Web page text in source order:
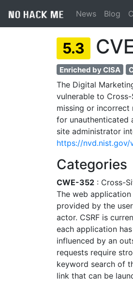
News Blog
5.3
Enriched by CISA
The Digital
vulnerable to Cross-
missing or incorrect
for unauthenticated
site administrator
https://
Categories
CWE-352 : Cross-
The web
provided by the
actor. CSRF is
each application
influenced by an
requests require
keyword search of
link that can be